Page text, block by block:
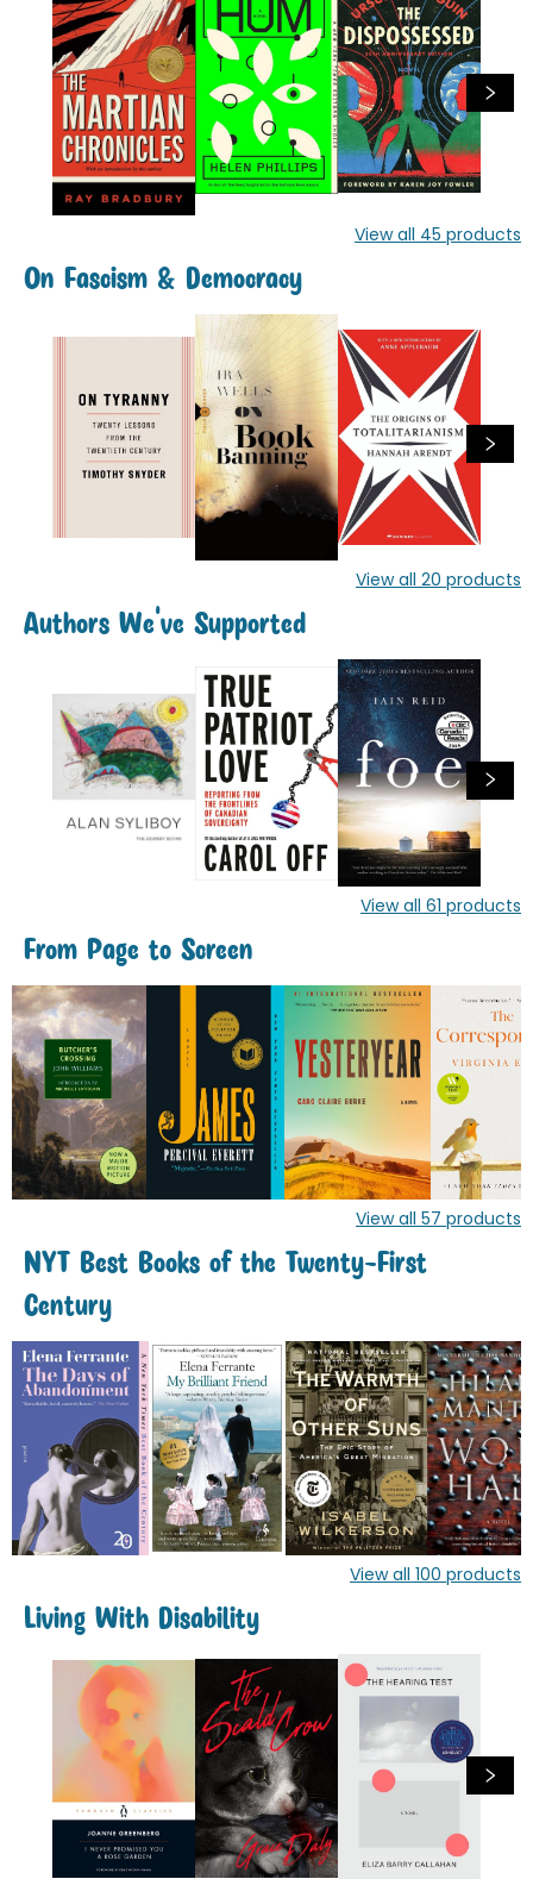
View all 45 products
On Fascism & Democracy
View all 20 products
Authors We've Supported
View all 61 products
From Page to Screen
View all 57 products
NYT Best Books of the Twenty-First
Century
View all 100 products
Living With Disability